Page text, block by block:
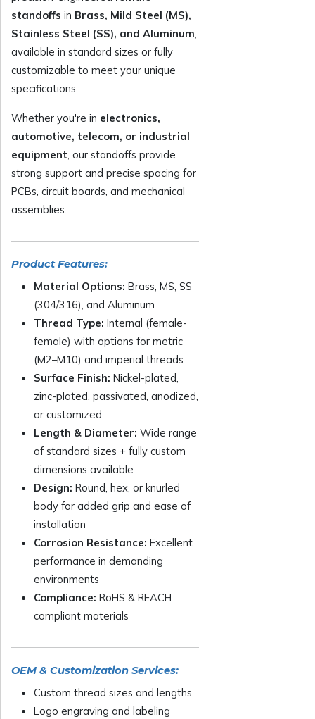
standoffs in Brass, Mild Steel (MS),
Stainless Steel (SS), and Aluminum,
available in standard sizes or fully
customizable to meet your unique
specifications.
Whether you're in electronics,
automotive, telecom, or industrial
equipment, our standoffs provide
strong support and precise spacing for
PCBs, circuit boards, and mechanical
assemblies.
Product Features:
Material Options: Brass, MS, SS
(304/316), and Aluminum
Thread Type: Internal (female-
female) with options for metric
(M2–M10) and imperial threads
Surface Finish: Nickel-plated,
zinc-plated, passivated, anodized,
or customized
Length & Diameter: Wide range
of standard sizes + fully custom
dimensions available
Design: Round, hex, or knurled
body for added grip and ease of
installation
Corrosion Resistance: Excellent
performance in demanding
environments
Compliance: RoHS & REACH
compliant materials
OEM & Customization Services:
Custom thread sizes and lengths
Logo engraving and labeling